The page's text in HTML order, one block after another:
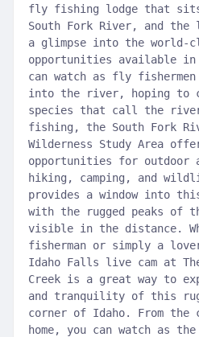
fly fishing lodge that
South Fork River, and the
a glimpse into the world-
opportunities available
can watch as fly
into the river, hoping to
species that call the river
fishing, the South Fork
Wilderness Study Area
opportunities for outdoor
hiking, camping, and
provides a window into
with the rugged peaks of
visible in the distance.
fisherman or simply a
Idaho Falls live cam at
Creek is a great way to
and tranquility of this
corner of Idaho. From the
home, you can watch as